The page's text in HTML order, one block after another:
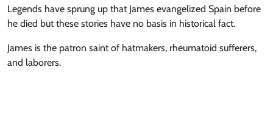
Legends have sprung up that James evangelized Spain before
he died but these stories have no basis in historical fact.
James is the patron saint of hatmakers, rheumatoid sufferers,
and laborers.